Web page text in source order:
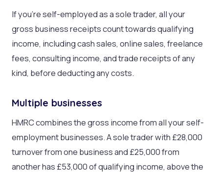
If you’re self-employed as a sole trader, all your
gross business receipts count towards qualifying
income, including cash sales, online sales, freelance
fees, consulting income, and trade receipts of any
kind, before deducting any costs.
Multiple businesses
HMRC combines the gross income from all your self-
employment businesses. A sole trader with £28,000
turnover from one business and £25,000 from
another has £53,000 of qualifying income, above the